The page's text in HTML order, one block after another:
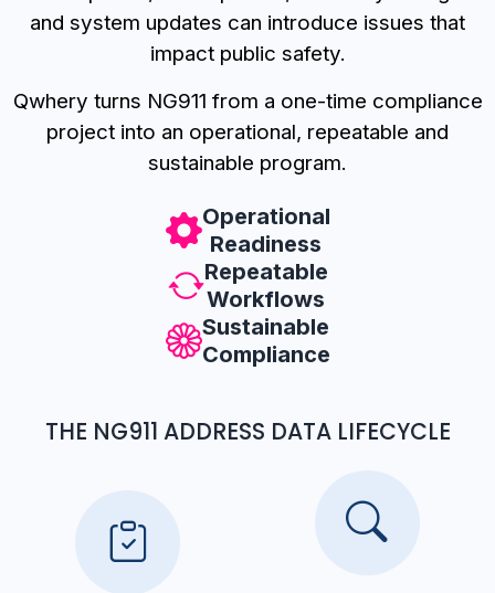
and system updates can introduce issues that
impact public safety.
Qwhery turns NG911 from a one-time compliance
project into an operational, repeatable and
sustainable program.
Operational
Readiness
Repeatable
Workflows
Sustainable
Compliance
THE NG911 ADDRESS DATA LIFECYCLE